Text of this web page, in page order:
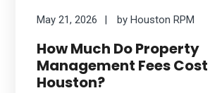
May 21, 2026 byHouston RPM
How Much Do Property
Management Fees
Houston?